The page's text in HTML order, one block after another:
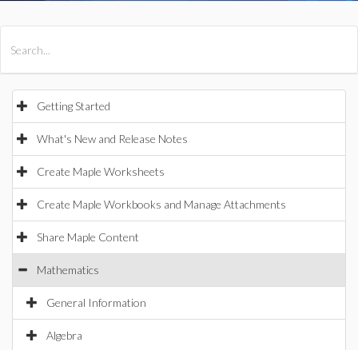
Getting Started
What's New and Release Notes
Create Maple Worksheets
Create Maple Workbooks and Manage Attachments
Share Maple Content
Mathematics
General Information
Algebra